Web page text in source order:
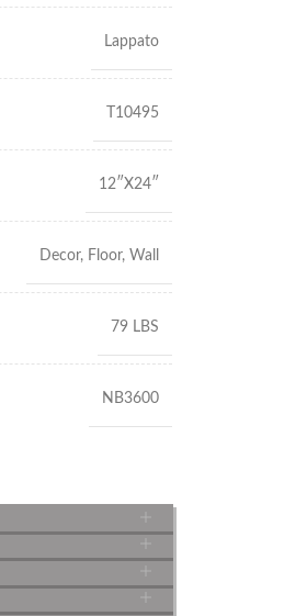
Lappato
T10495
12″X24″
Decor, Floor, Wall
79 LBS
NB3600